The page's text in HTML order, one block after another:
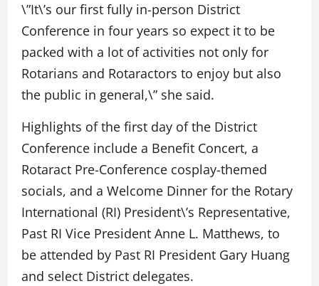
\”It\’s our first fully in-person District
Conference in four years so expect it to be
packed with a lot of activities not only for
Rotarians and Rotaractors to enjoy but also
the public in general,\” she said.
Highlights of the first day of the District
Conference include a Benefit Concert, a
Rotaract Pre-Conference cosplay-themed
socials, and a Welcome Dinner for the Rotary
International (RI) President\’s Representative,
Past RI Vice President Anne L. Matthews, to
be attended by Past RI President Gary Huang
and select District delegates.